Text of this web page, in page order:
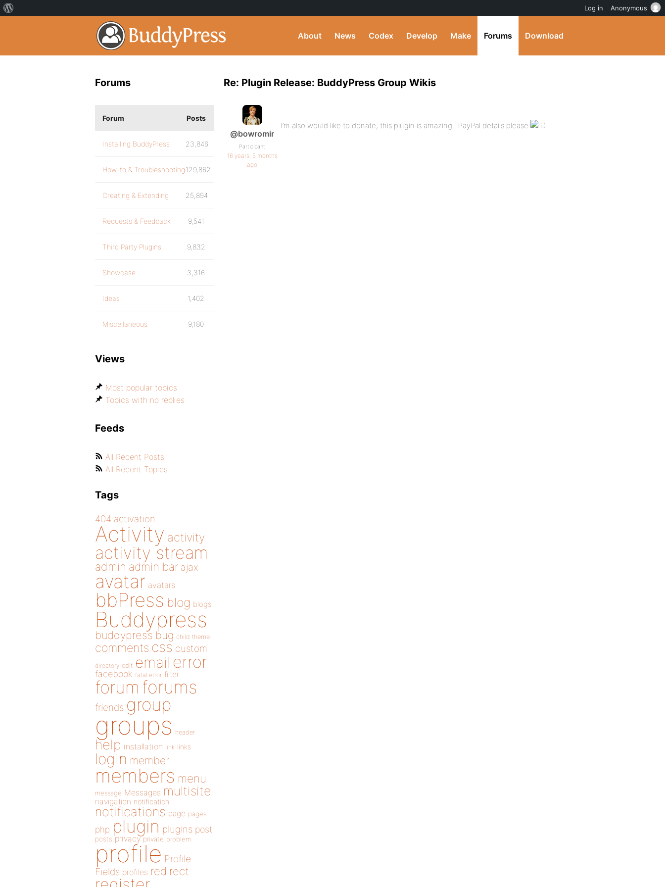
About News Codex Develop Make Forums Download
Re: Plugin Release: BuddyPress Group Wikis
@bowromir
Participant
16 years, 5 months
ago
I’m also would like to donate, this plugin is amazing.. PayPal details please
Forums
Forum Posts
Installing BuddyPress 23,846
How-to & Troubleshooting129,862
Creating & Extending 25,894
Requests & Feedback 9,541
Third Party Plugins 9,832
Showcase 3,316
Ideas 1,402
Miscellaneous 9,180
Views
Most popular topics
Topics with no replies
Feeds
All Recent Posts
All Recent Topics
Tags
404 activation
Activity activity
activity stream
admin admin bar ajax
avatar avatars
bbPress blog blogs
Buddypress
buddypress bug child theme
comments css custom
directory edit email error
facebook fatal error filter
forum forums
friends group
groups header
help installation link links
login member
members menu
message Messages multisite
navigation notification
notifications page pages
php plugin plugins post
posts privacy private problem
profile Profile
Fields profiles redirect
Log in Anonymous